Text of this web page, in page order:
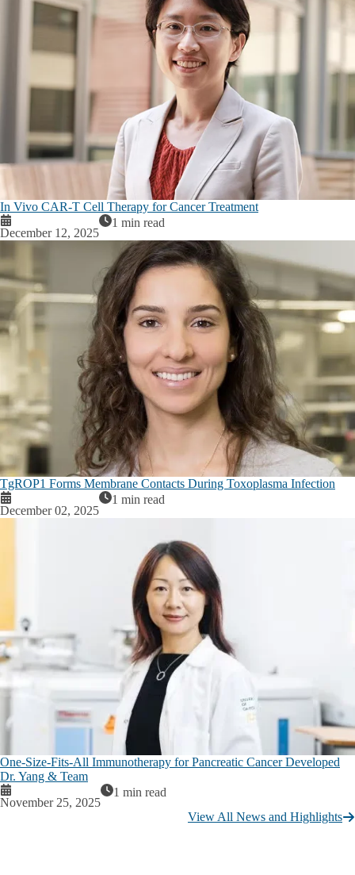
In Vivo CAR-T Cell Therapy for Cancer Treatment
December 12, 2025
1 min read
TgROP1 Forms Membrane Contacts During Toxoplasma Infection
December 02, 2025
1 min read
One-Size-Fits-All Immunotherapy for Pancreatic Cancer Developed
Dr. Yang & Team
November 25, 2025
1 min read
View All News and Highlights